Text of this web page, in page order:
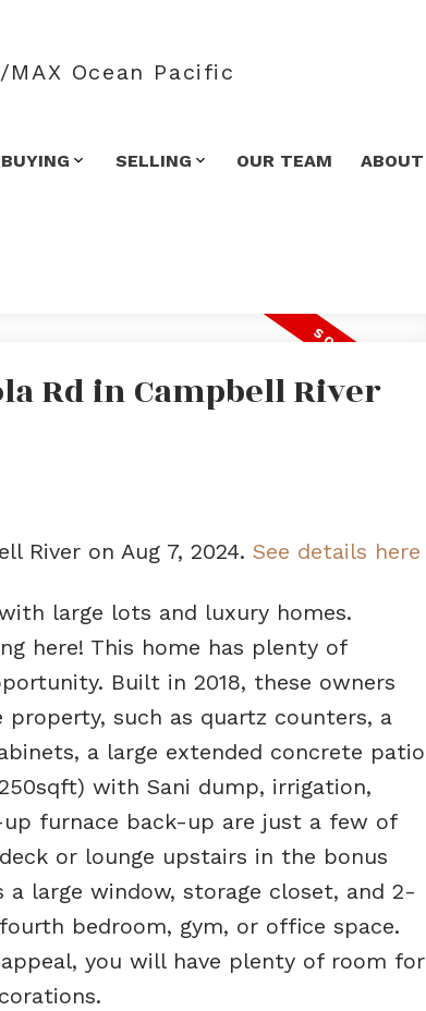
MAX Ocean Pacific
BUYING SELLING OUR TEAM ABOUT
Rd in Campbell River
River on Aug 7, 2024. See details here
large lots and luxury homes.
here! This home has plenty of
Built in 2018, these owners
such as quartz counters, a
a large extended concrete patio
with Sani dump, irrigation,
furnace back-up are just a few of
or lounge upstairs in the bonus
large window, storage closet, and 2-
bedroom, gym, or office space.
you will have plenty of room for